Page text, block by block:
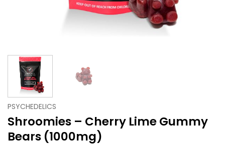
PSYCHEDELICS
Shroomies – Cherry Lime Gummy
Bears (1000mg)